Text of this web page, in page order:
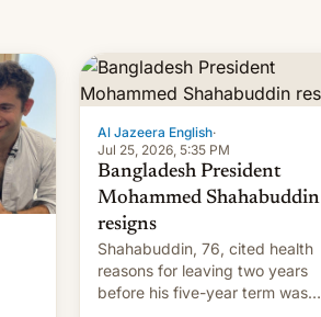
Al Jazeera English·
Jul 25, 2026, 5:35 PM
Bangladesh President
Mohammed Shahabuddin
resigns
Shahabuddin, 76, cited health
reasons for leaving two years
before his five-year term was